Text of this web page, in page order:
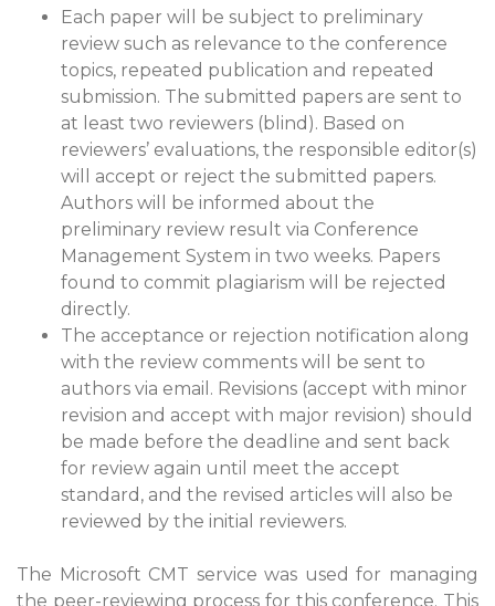
Each paper will be subject to preliminary
review such as relevance to the conference
topics, repeated publication and repeated
submission. The submitted papers are sent to
at least two reviewers (blind). Based on
reviewers’ evaluations, the responsible editor(s)
will accept or reject the submitted papers.
Authors will be informed about the
preliminary review result via Conference
Management System in two weeks. Papers
found to commit plagiarism will be rejected
directly.
The acceptance or rejection notification along
with the review comments will be sent to
authors via email. Revisions (accept with minor
revision and accept with major revision) should
be made before the deadline and sent back
for review again until meet the accept
standard, and the revised articles will also be
reviewed by the initial reviewers.
The Microsoft CMT service was used for managing
the peer-reviewing process for this conference. This